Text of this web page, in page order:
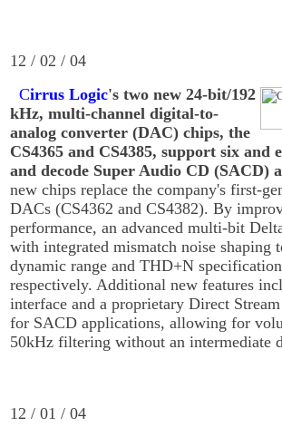
12 / 02 / 04
Cirrus Logic's two new 24-bit/192
kHz, multi-channel digital-to-
analog converter (DAC) chips, the
CS4365 and CS4385, support six and
and decode Super Audio CD (SACD)
new chips replace the company's first-
DACs (CS4362 and CS4382). By
performance, an advanced multi-bit
with integrated mismatch noise shaping
dynamic range and THD+N
respectively. Additional new features
interface and a proprietary Direct
for SACD applications, allowing for
50kHz filtering without an intermediate
12 / 01 / 04